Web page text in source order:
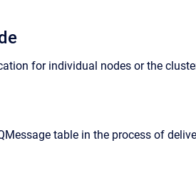
for individual nodes or the
table in the process of